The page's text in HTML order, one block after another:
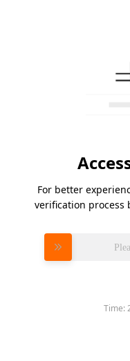
For better
verification process
Time: